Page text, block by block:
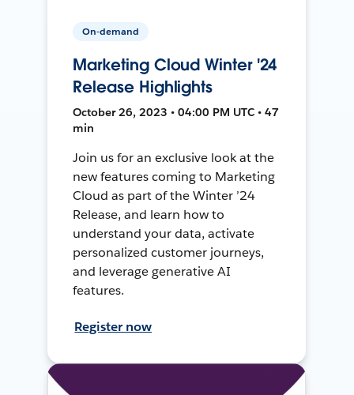
On-demand
Marketing Cloud Winter '24
Release Highlights
October 26, 2023 • 04:00 PM UTC • 47
min
Join us for an exclusive look at the
new features coming to Marketing
Cloud as part of the Winter ’24
Release, and learn how to
understand your data, activate
personalized customer journeys,
and leverage generative AI
features.
Register now